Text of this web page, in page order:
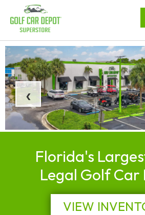
‹
Florida's
Legal Golf Car
VIEW